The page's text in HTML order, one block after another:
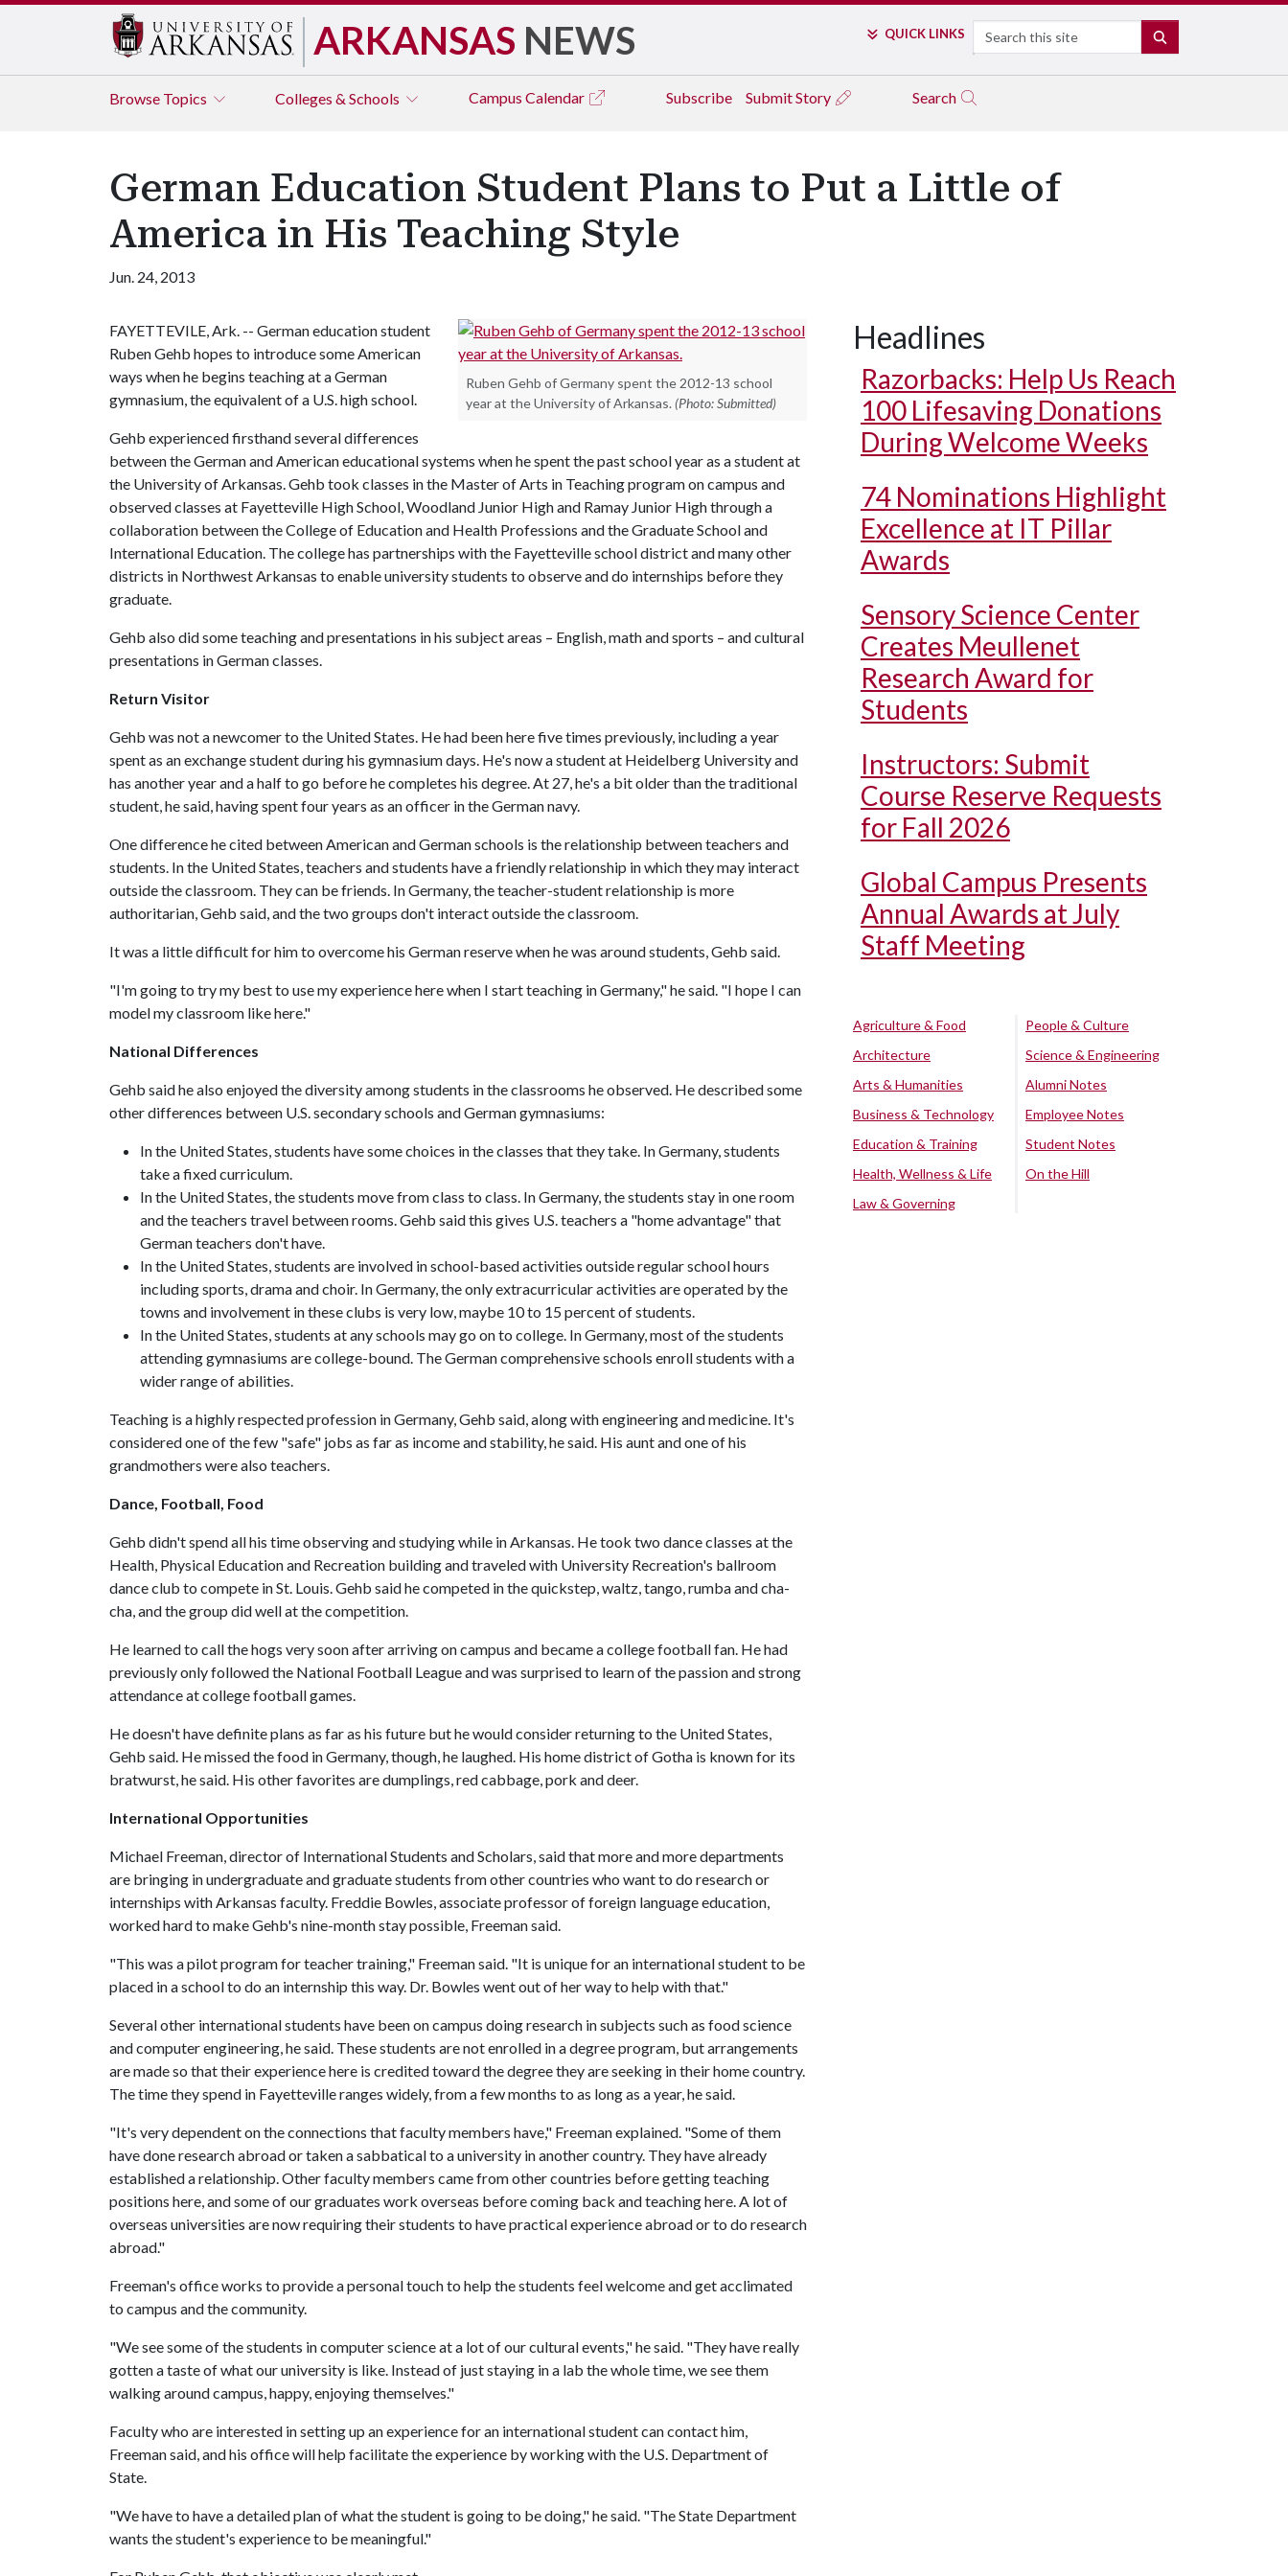
ARKANSAS NEWS QUICK LINKS Search
Browse Topics Colleges & Schools Campus Calendar Subscribe Submit Story Search
German Education Student Plans to Put a Little of
America in His Teaching Style
Jun. 24, 2013
Ruben Gehb of Germany spent the 2012-13 school
year at the University of Arkansas. (Photo: Submitted)
FAYETTEVILE, Ark. -- German education student
Ruben Gehb hopes to introduce some American
ways when he begins teaching at a German
gymnasium, the equivalent of a U.S. high school.
Gehb experienced firsthand several differences
between the German and American educational systems when he spent the past school year as a student at
the University of Arkansas. Gehb took classes in the Master of Arts in Teaching program on campus and
observed classes at Fayetteville High School, Woodland Junior High and Ramay Junior High through a
collaboration between the College of Education and Health Professions and the Graduate School and
International Education. The college has partnerships with the Fayetteville school district and many other
districts in Northwest Arkansas to enable university students to observe and do internships before they
graduate.
Gehb also did some teaching and presentations in his subject areas – English, math and sports – and cultural
presentations in German classes.
Return Visitor
Gehb was not a newcomer to the United States. He had been here five times previously, including a year
spent as an exchange student during his gymnasium days. He's now a student at Heidelberg University and
has another year and a half to go before he completes his degree. At 27, he's a bit older than the traditional
student, he said, having spent four years as an officer in the German navy.
One difference he cited between American and German schools is the relationship between teachers and
students. In the United States, teachers and students have a friendly relationship in which they may interact
outside the classroom. They can be friends. In Germany, the teacher-student relationship is more
authoritarian, Gehb said, and the two groups don't interact outside the classroom.
It was a little difficult for him to overcome his German reserve when he was around students, Gehb said.
"I'm going to try my best to use my experience here when I start teaching in Germany," he said. "I hope I can
model my classroom like here."
National Differences
Gehb said he also enjoyed the diversity among students in the classrooms he observed. He described some
other differences between U.S. secondary schools and German gymnasiums:
In the United States, students have some choices in the classes that they take. In Germany, students
take a fixed curriculum.
In the United States, the students move from class to class. In Germany, the students stay in one room
and the teachers travel between rooms. Gehb said this gives U.S. teachers a "home advantage" that
German teachers don't have.
In the United States, students are involved in school-based activities outside regular school hours
including sports, drama and choir. In Germany, the only extracurricular activities are operated by the
towns and involvement in these clubs is very low, maybe 10 to 15 percent of students.
In the United States, students at any schools may go on to college. In Germany, most of the students
attending gymnasiums are college-bound. The German comprehensive schools enroll students with a
wider range of abilities.
Teaching is a highly respected profession in Germany, Gehb said, along with engineering and medicine. It's
considered one of the few "safe" jobs as far as income and stability, he said. His aunt and one of his
grandmothers were also teachers.
Dance, Football, Food
Gehb didn't spend all his time observing and studying while in Arkansas. He took two dance classes at the
Health, Physical Education and Recreation building and traveled with University Recreation's ballroom
dance club to compete in St. Louis. Gehb said he competed in the quickstep, waltz, tango, rumba and cha-
cha, and the group did well at the competition.
He learned to call the hogs very soon after arriving on campus and became a college football fan. He had
previously only followed the National Football League and was surprised to learn of the passion and strong
attendance at college football games.
He doesn't have definite plans as far as his future but he would consider returning to the United States,
Gehb said. He missed the food in Germany, though, he laughed. His home district of Gotha is known for its
bratwurst, he said. His other favorites are dumplings, red cabbage, pork and deer.
International Opportunities
Michael Freeman, director of International Students and Scholars, said that more and more departments
are bringing in undergraduate and graduate students from other countries who want to do research or
internships with Arkansas faculty. Freddie Bowles, associate professor of foreign language education,
worked hard to make Gehb's nine-month stay possible, Freeman said.
"This was a pilot program for teacher training," Freeman said. "It is unique for an international student to be
placed in a school to do an internship this way. Dr. Bowles went out of her way to help with that."
Several other international students have been on campus doing research in subjects such as food science
and computer engineering, he said. These students are not enrolled in a degree program, but arrangements
are made so that their experience here is credited toward the degree they are seeking in their home country.
The time they spend in Fayetteville ranges widely, from a few months to as long as a year, he said.
"It's very dependent on the connections that faculty members have," Freeman explained. "Some of them
have done research abroad or taken a sabbatical to a university in another country. They have already
established a relationship. Other faculty members came from other countries before getting teaching
positions here, and some of our graduates work overseas before coming back and teaching here. A lot of
overseas universities are now requiring their students to have practical experience abroad or to do research
abroad."
Freeman's office works to provide a personal touch to help the students feel welcome and get acclimated
to campus and the community.
"We see some of the students in computer science at a lot of our cultural events," he said. "They have really
gotten a taste of what our university is like. Instead of just staying in a lab the whole time, we see them
walking around campus, happy, enjoying themselves."
Faculty who are interested in setting up an experience for an international student can contact him,
Freeman said, and his office will help facilitate the experience by working with the U.S. Department of
State.
"We have to have a detailed plan of what the student is going to be doing," he said. "The State Department
wants the student's experience to be meaningful."
Headlines
Razorbacks: Help Us Reach
100 Lifesaving Donations
During Welcome Weeks
74 Nominations Highlight
Excellence at IT Pillar
Awards
Sensory Science Center
Creates Meullenet
Research Award for
Students
Instructors: Submit
Course Reserve Requests
for Fall 2026
Global Campus Presents
Annual Awards at July
Staff Meeting
Agriculture & Food
Architecture
Arts & Humanities
Business & Technology
Education & Training
Health, Wellness & Life
Law & Governing
People & Culture
Science & Engineering
Alumni Notes
Employee Notes
Student Notes
On the Hill